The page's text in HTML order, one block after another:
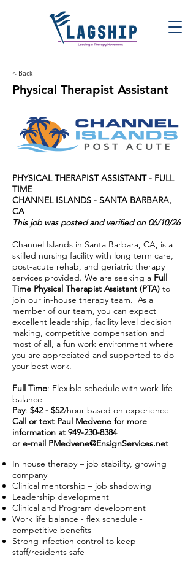
< Back
Physical Therapist Assistant
PHYSICAL THERAPIST ASSISTANT - FULL
TIME
CHANNEL ISLANDS - SANTA BARBARA,
CA
This job was posted and verified on 06/10/26
Channel Islands in Santa Barbara, CA, is a
skilled nursing facility with long term care,
post-acute rehab, and geriatric therapy
services provided. We are seeking a Full
Time Physical Therapist Assistant (PTA) to
join our in-house therapy team. As a
member of our team, you can expect
excellent leadership, facility level decision
making, competitive compensation and
most of all, a fun work environment where
you are appreciated and supported to do
your best work.
Full Time: Flexible schedule with work-life
balance
Pay: $42 - $52/hour based on experience
Call or text Paul Medvene for more
information at 949-230-8384
or e-mail PMedvene@EnsignServices.net
In house therapy – job stability, growing
company
Clinical mentorship – job shadowing
Leadership development
Clinical and Program development
Work life balance - flex schedule -
competitive benefits
Strong infection control to keep
staff/residents safe